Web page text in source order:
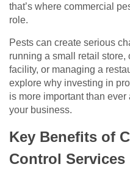
that’s where commercial
role.
Pests can create serious
running a small retail
facility, or managing a
explore why investing in
is more important than
your business.
Key Benefits of
Control Services